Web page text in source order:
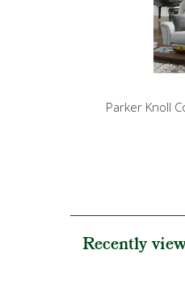
Parker Knoll
Recently